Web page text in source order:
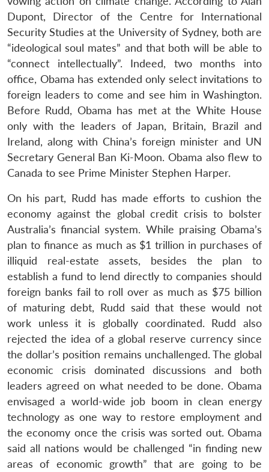
Dupont, Director of the Centre for International
Security Studies at the University of Sydney, both are
“ideological soul mates” and that both will be able to
“connect intellectually”. Indeed, two months into
office, Obama has extended only select invitations to
foreign leaders to come and see him in Washington.
Before Rudd, Obama has met at the White House
only with the leaders of Japan, Britain, Brazil and
Ireland, along with China’s foreign minister and UN
Secretary General Ban Ki-Moon. Obama also flew to
Canada to see Prime Minister Stephen Harper.
On his part, Rudd has made efforts to cushion the
economy against the global credit crisis to bolster
Australia’s financial system. While praising Obama’s
plan to finance as much as $1 trillion in purchases of
illiquid real-estate assets, besides the plan to
establish a fund to lend directly to companies should
foreign banks fail to roll over as much as $75 billion
of maturing debt, Rudd said that these would not
work unless it is globally coordinated. Rudd also
rejected the idea of a global reserve currency since
the dollar’s position remains unchallenged. The global
economic crisis dominated discussions and both
leaders agreed on what needed to be done. Obama
envisaged a world-wide job boom in clean energy
technology as one way to restore employment and
the economy once the crisis was sorted out. Obama
said all nations would be challenged “in finding new
areas of economic growth” that are going to be